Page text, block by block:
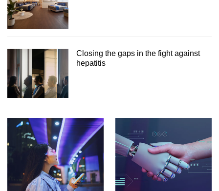
Closing the gaps in the fight against
hepatitis